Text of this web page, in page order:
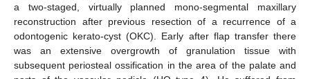
a two-staged, virtually planned mono-segmental maxillary
reconstruction after previous resection of a recurrence of a
odontogenic kerato-cyst (OKC). Early after flap transfer there
was an extensive overgrowth of granulation tissue with
subsequent periosteal ossification in the area of the palate and